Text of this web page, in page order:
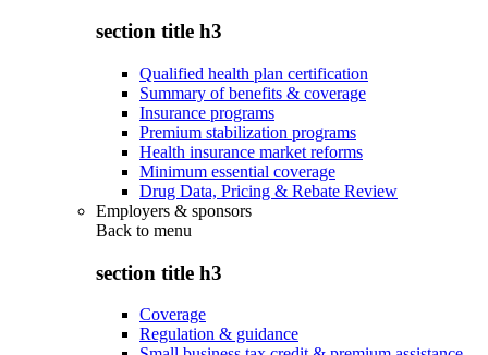
section title h3
Qualified health plan certification
Summary of benefits & coverage
Insurance programs
Premium stabilization programs
Health insurance market reforms
Minimum essential coverage
Drug Data, Pricing & Rebate Review
Employers & sponsors
Back to menu
section title h3
Coverage
Regulation & guidance